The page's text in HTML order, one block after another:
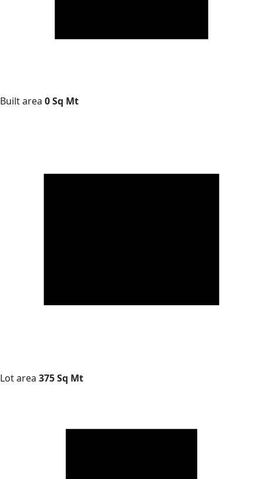
Built area 0 Sq Mt
Lot area 375 Sq Mt